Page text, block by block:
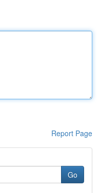
Report Page
Go